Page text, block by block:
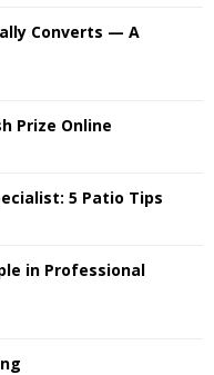
Converts — A
Prize Online
5 Patio Tips
in Professional